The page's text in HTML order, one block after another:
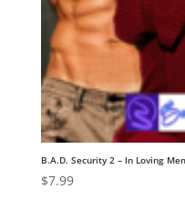
B.A.D. Security 2 – In Loving
$7.99